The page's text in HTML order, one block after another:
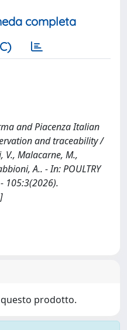
completa
and Piacenza Italian
and traceability /
V., Malacarne, M.,
A.. - In: POULTRY
- 105:3(2026).
prodotto.